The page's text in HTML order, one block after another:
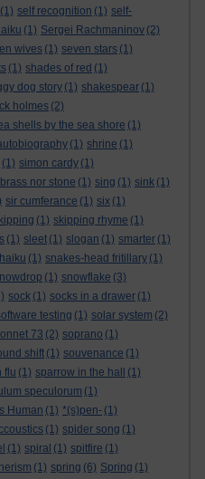
(1) self recognition (1) self-
(1) Sergei Rachmaninov (2)
wives (1) seven stars (1)
(1) shades of red (1)
dog story (1) shakespear (1)
holmes (2)
shells by the sea shore (1)
(1) shrine (1)
(1) simon cardy (1)
nor stone (1) sing (1) sink (1)
sir cumferance (1) six (1)
(1) skipping rhyme (1)
(1) sleet (1) slogan (1) smarter (1)
(1) snakes-head fritillary (1)
(1) snowflake (3)
sock (1) socks in a drawer (1)
testing (1) solar system (2)
73 (2) soprano (1)
shift (1) souvenance (1)
flu (1) sparrow in the hall
(1)
speculorum (1)
Human (1) *(s)pen- (1)
(1) spider song (1)
(1) spiral (1) spitfire (1)
(1) spring (6) Spring (1)